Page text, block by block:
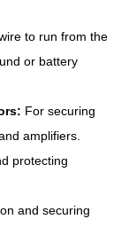
to run from the
or battery
For securing
amplifiers.
protecting
and securing